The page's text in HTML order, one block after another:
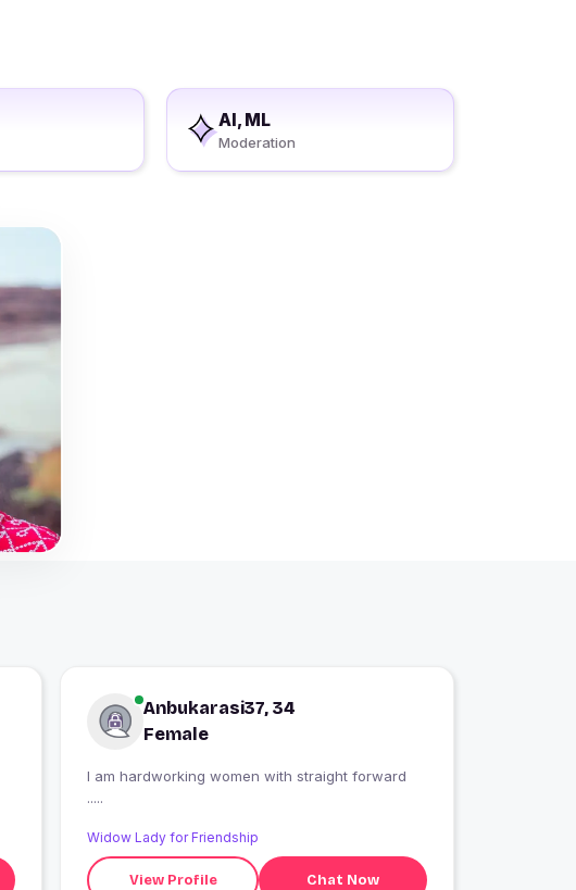
AI, ML
Moderation
Anbukarasi37, 34
Female
I am hardworking women with straight forward
.....
Widow Lady for Friendship
View Profile Chat Now